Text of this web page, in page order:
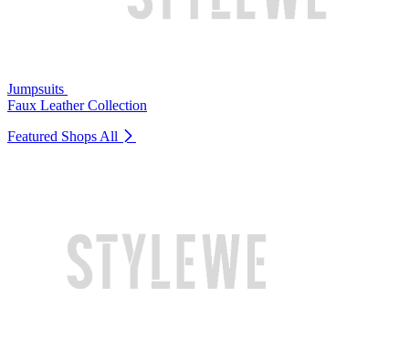
Jumpsuits
Faux Leather Collection
Featured Shops All